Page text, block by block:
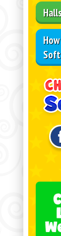
Soft